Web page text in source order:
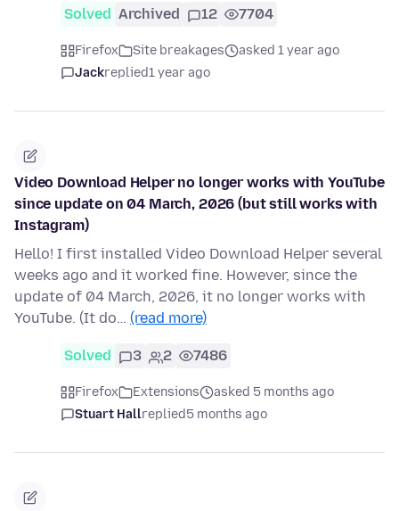
Solved Archived 12 7704
Firefox Site breakages
asked 1 year ago
Jackreplied1 year ago
Video Download Helper no longer works with YouTube
since update on 04 March, 2026 (but still works with
Instagram)
Hello! I first installed Video Download Helper several
weeks ago and it worked fine. However, since the
update of 04 March, 2026, it no longer works with
YouTube. (It do… (read more)
Solved 3 2 7486
Firefox Extensions
asked 5 months ago
Stuart Hallreplied5 months ago